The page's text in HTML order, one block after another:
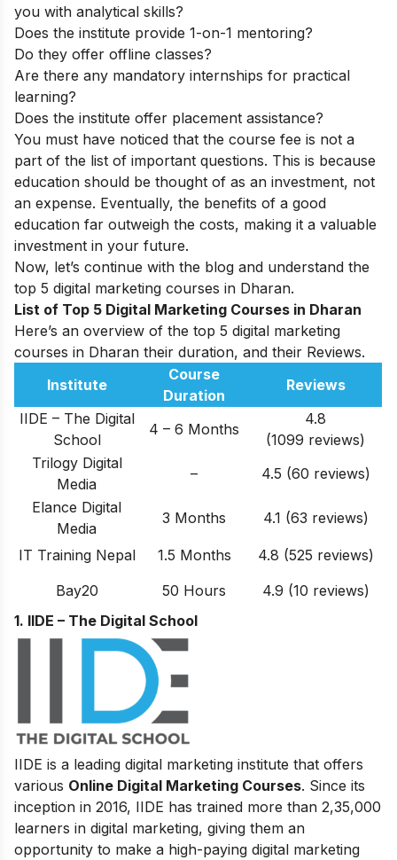
you with analytical skills?
Does the institute provide 1-on-1 mentoring?
Do they offer offline classes?
Are there any mandatory internships for practical
learning?
Does the institute offer placement assistance?
You must have noticed that the course fee is not a
part of the list of important questions. This is because
education should be thought of as an investment, not
an expense. Eventually, the benefits of a good
education far outweigh the costs, making it a valuable
investment in your future.
Now, let’s continue with the blog and understand the
top 5 digital marketing courses in Dharan.
List of Top 5 Digital Marketing Courses in Dharan
Here’s an overview of the top 5 digital marketing
courses in Dharan their duration, and their Reviews.
Institute
Course
Duration
Reviews
IIDE – The Digital
School
4 – 6 Months
4.8
(1099 reviews)
Trilogy Digital
Media
–
4.5 (60 reviews)
Elance Digital
Media
3 Months 4.1 (63 reviews)
IT Training Nepal 1.5 Months
4.8 (525 reviews)
Bay20
50 Hours
4.9 (10 reviews)
1. IIDE – The Digital School
IIDE is a leading digital marketing institute that offers
various Online Digital Marketing Courses. Since its
inception in 2016, IIDE has trained more than 2,35,000
learners in digital marketing, giving them an
opportunity to make a high-paying digital marketing